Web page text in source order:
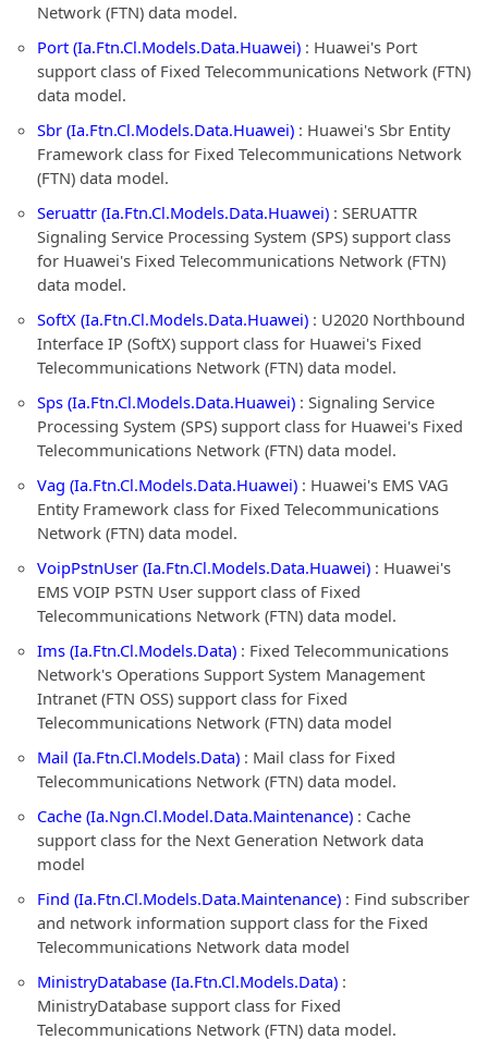
Network (FTN) data model.
Port (Ia.Ftn.Cl.Models.Data.Huawei) : Huawei's Port
support class of Fixed Telecommunications Network (FTN)
data model.
Sbr (Ia.Ftn.Cl.Models.Data.Huawei) : Huawei's Sbr Entity
Framework class for Fixed Telecommunications Network
(FTN) data model.
Seruattr (Ia.Ftn.Cl.Models.Data.Huawei) : SERUATTR
Signaling Service Processing System (SPS) support class
for Huawei's Fixed Telecommunications Network (FTN)
data model.
SoftX (Ia.Ftn.Cl.Models.Data.Huawei) : U2020 Northbound
Interface IP (SoftX) support class for Huawei's Fixed
Telecommunications Network (FTN) data model.
Sps (Ia.Ftn.Cl.Models.Data.Huawei) : Signaling Service
Processing System (SPS) support class for Huawei's Fixed
Telecommunications Network (FTN) data model.
Vag (Ia.Ftn.Cl.Models.Data.Huawei) : Huawei's EMS VAG
Entity Framework class for Fixed Telecommunications
Network (FTN) data model.
VoipPstnUser (Ia.Ftn.Cl.Models.Data.Huawei) : Huawei's
EMS VOIP PSTN User support class of Fixed
Telecommunications Network (FTN) data model.
Ims (Ia.Ftn.Cl.Models.Data) : Fixed Telecommunications
Network's Operations Support System Management
Intranet (FTN OSS) support class for Fixed
Telecommunications Network (FTN) data model
Mail (Ia.Ftn.Cl.Models.Data) : Mail class for Fixed
Telecommunications Network (FTN) data model.
Cache (Ia.Ngn.Cl.Model.Data.Maintenance) : Cache
support class for the Next Generation Network data
model
Find (Ia.Ftn.Cl.Models.Data.Maintenance) : Find subscriber
and network information support class for the Fixed
Telecommunications Network data model
MinistryDatabase (Ia.Ftn.Cl.Models.Data) :
MinistryDatabase support class for Fixed
Telecommunications Network (FTN) data model.